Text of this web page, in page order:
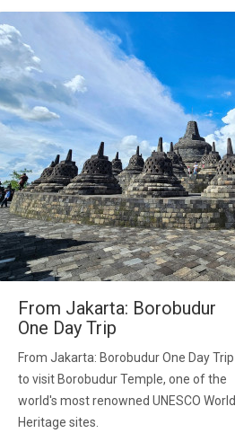
From Jakarta: Borobudur
One Day Trip
From Jakarta: Borobudur One Day Trip
to visit Borobudur Temple, one of the
world's most renowned UNESCO World
Heritage sites.